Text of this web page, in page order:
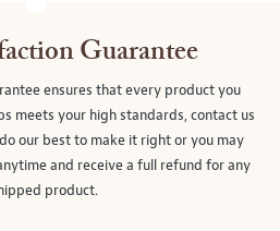
Guarantee
ensures that every product you
meets your high standards, contact us
our best to make it right or you may
and receive a full refund for any
product.